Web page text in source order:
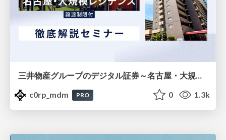
三井物産グループのデジタル証券～名古屋・大規模レジデンス～徹底解説セミナー
c0rp_mdm
PRO 0 1.3k